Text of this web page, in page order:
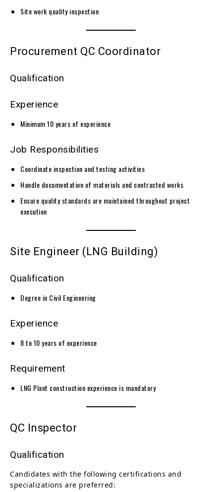
Site work quality inspection
Procurement QC Coordinator
Qualification
Experience
Minimum 10 years of experience
Job Responsibilities
Coordinate inspection and testing activities
Handle documentation of materials and contracted works
Ensure quality standards are maintained throughout project
execution
Site Engineer (LNG Building)
Qualification
Degree in Civil Engineering
Experience
8 to 10 years of experience
Requirement
LNG Plant construction experience is mandatory
QC Inspector
Qualification
Candidates with the following certifications and
specializations are preferred: